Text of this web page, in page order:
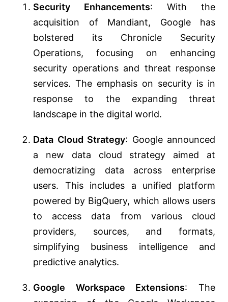
Security Enhancements: With the
acquisition of Mandiant, Google has
bolstered its Chronicle Security
Operations, focusing on enhancing
security operations and threat response
services. The emphasis on security is in
response to the expanding threat
landscape in the digital world​​.
Data Cloud Strategy: Google announced
a new data cloud strategy aimed at
democratizing data across enterprise
users. This includes a unified platform
powered by BigQuery, which allows users
to access data from various cloud
providers, sources, and formats,
simplifying business intelligence and
predictive analytics​​​​.
Google Workspace Extensions: The